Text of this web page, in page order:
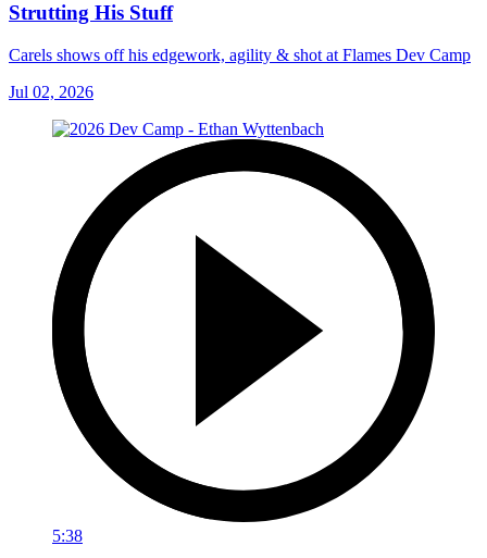
Strutting His Stuff
Carels shows off his edgework, agility & shot at Flames Dev Camp
Jul 02, 2026
5:38